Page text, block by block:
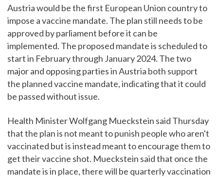
Austria would be the first European Union country to
impose a vaccine mandate. The plan still needs to be
approved by parliament before it can be
implemented. The proposed mandate is scheduled to
start in February through January 2024. The two
major and opposing parties in Austria both support
the planned vaccine mandate, indicating that it could
be passed without issue.
Health Minister Wolfgang Mueckstein said Thursday
that the plan is not meant to punish people who aren't
vaccinated but is instead meant to encourage them to
get their vaccine shot. Mueckstein said that once the
mandate is in place, there will be quarterly vaccination